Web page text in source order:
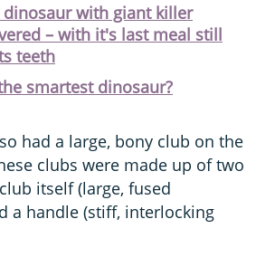
dinosaur with giant killer
– with it's last meal still
teeth
smartest dinosaur?
had a large, bony club on the
clubs were made up of two
itself (large, fused
a handle (stiff, interlocking